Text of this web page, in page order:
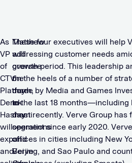
As
VP
of
CTV
Platform,
Derek
Hashemi
will
expand
and
Matthew
will
oversee
the
day-
to-
day
operations
of
Verve
These four executives will help
addressing customer needs
growth period. This leadership
on the heels of a number of
made by Media and Games
in the last 18 months—including
most recently. Verve Group has
segment since early 2020.
offices in cities including New
Beijing, and Sao Paulo and